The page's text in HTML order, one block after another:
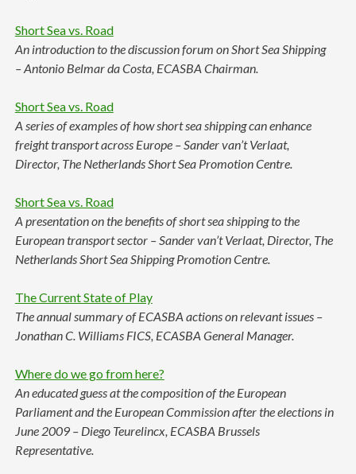
Short Sea vs. Road
An introduction to the discussion forum on Short Sea Shipping
– Antonio Belmar da Costa, ECASBA Chairman.
Short Sea vs. Road
A series of examples of how short sea shipping can enhance
freight transport across Europe – Sander van’t Verlaat,
Director, The Netherlands Short Sea Promotion Centre.
Short Sea vs. Road
A presentation on the benefits of short sea shipping to the
European transport sector – Sander van’t Verlaat, Director, The
Netherlands Short Sea Shipping Promotion Centre.
The Current State of Play
The annual summary of ECASBA actions on relevant issues –
Jonathan C. Williams FICS, ECASBA General Manager.
Where do we go from here?
An educated guess at the composition of the European
Parliament and the European Commission after the elections in
June 2009 – Diego Teurelincx, ECASBA Brussels
Representative.